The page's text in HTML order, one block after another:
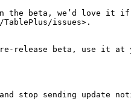
beta, we’d love it if
issues>.
release beta, use it at
stop sending update